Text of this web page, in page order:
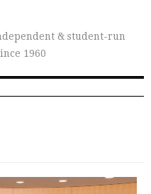
& student-run
1960